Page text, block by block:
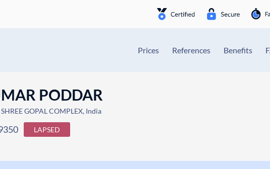
Prices References Benefits
PODDAR
GOPAL COMPLEX, India
LAPSED